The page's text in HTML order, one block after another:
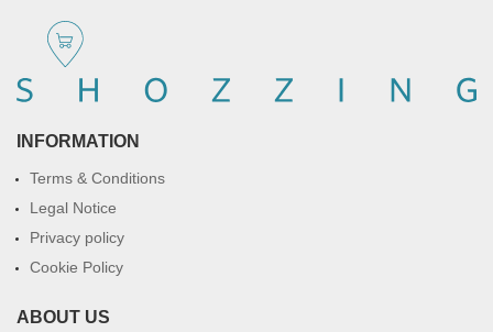
INFORMATION
Terms & Conditions
Legal Notice
Privacy policy
Cookie Policy
ABOUT US